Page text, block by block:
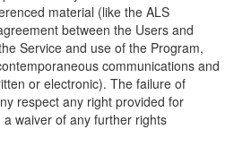
material (like the ALS
between the Users and
Service and use of the Program,
communications and
or electronic). The failure of
respect any right provided for
waiver of any further rights